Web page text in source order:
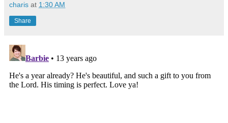
charis at 1:30 AM
Share